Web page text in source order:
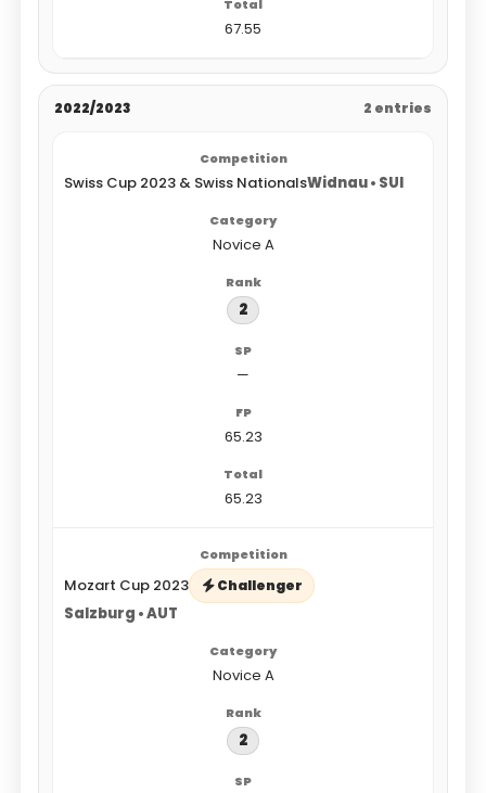
67.55
2022/2023 2 entries
Swiss Cup 2023 & Swiss NationalsWidnau • SUI
Novice A
2
—
65.23
65.23
Mozart Cup 2023 Challenger
Salzburg • AUT
Novice A
2